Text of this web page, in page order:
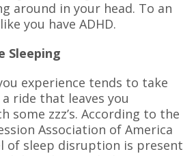
around in your head. To an
you have ADHD.
Sleeping
experience tends to take
ride that leaves you
some zzz’s. According to the
Association of America
of sleep disruption is present